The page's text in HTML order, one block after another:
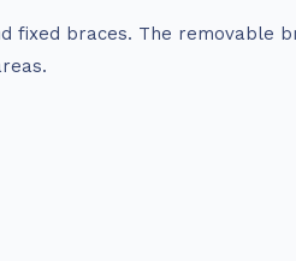
fixed braces. The removable